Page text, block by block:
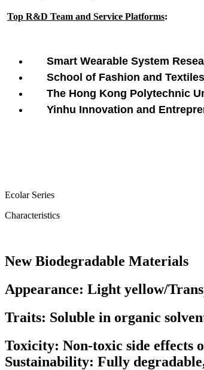
Top R&D Team and Service Platforms:
Smart Wearable System
School of Fashion and
The Hong Kong Polytechnic
Yinhu Innovation and
Ecolar Series
Characteristics
New Biodegradable Materials
Appearance: Light yellow/
Traits: Soluble in organic
Toxicity: Non-toxic side effects
Sustainability: Fully